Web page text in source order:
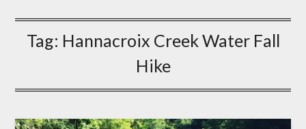
Tag: Hannacroix Creek Water Fall
Hike